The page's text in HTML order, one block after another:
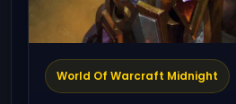
World Of Warcraft Midnight